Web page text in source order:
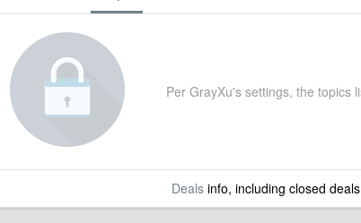
Per GrayXu's settings, the topics
Dealsinfo, including closed